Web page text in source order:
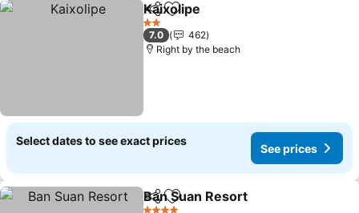
ShareAdd to favorites
Kaixolipe
2 Stars
7.0
462
Right by the beach
Select dates to see exact prices
See prices
ShareAdd to favorites
Ban Suan Resort